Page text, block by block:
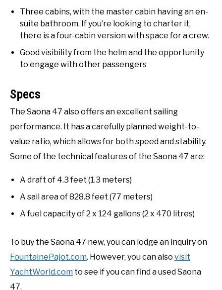
Three cabins, with the master cabin having an en-
suite bathroom. If you’re looking to charter it,
there is a four-cabin version with space for a crew.
Good visibility from the helm and the opportunity
to engage with other passengers
Specs
The Saona 47 also offers an excellent sailing
performance. It has a carefully planned weight-to-
value ratio, which allows for both speed and stability.
Some of the technical features of the Saona 47 are:
A draft of 4.3 feet (1.3 meters)
A sail area of 828.8 feet (77 meters)
A fuel capacity of 2 x 124 gallons (2 x 470 litres)
To buy the Saona 47 new, you can lodge an inquiry on
FountainePajot.com. However, you can also visit
YachtWorld.com to see if you can find a used Saona
47.